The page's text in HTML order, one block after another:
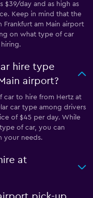
$39/day and as high as
Keep in mind that the
am Main airport
on what type of car
hire type
airport?
car to hire from Hertz at
car type among drivers
of $45 per day. While
of car, you can
your needs.
at